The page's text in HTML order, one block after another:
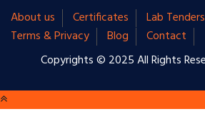
About us Certificates Lab Tenders
Terms & Privacy
Blog
Contact
Copyrights © 2025 All Rights